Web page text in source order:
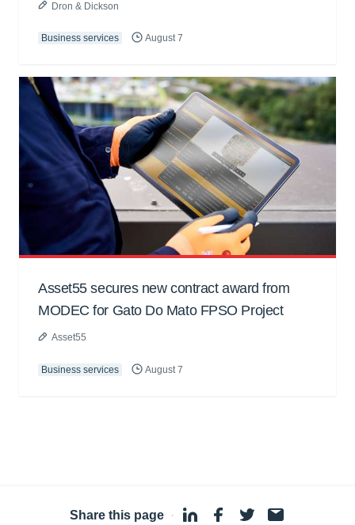
Dron & Dickson
Business services August 7
Asset55 secures new contract award from
MODEC for Gato Do Mato FPSO Project
Asset55
Business services August 7
Share this page ·